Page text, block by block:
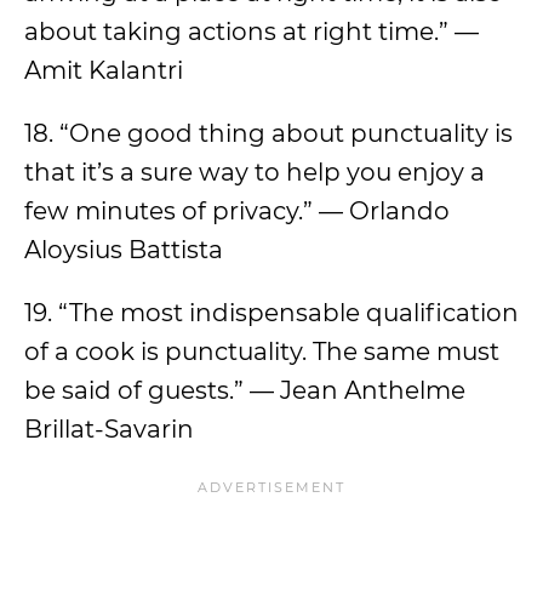
about taking actions at right time.” —
Amit Kalantri
18. “One good thing about punctuality is
that it’s a sure way to help you enjoy a
few minutes of privacy.” — Orlando
Aloysius Battista
19. “The most indispensable qualification
of a cook is punctuality. The same must
be said of guests.” — Jean Anthelme
Brillat-Savarin